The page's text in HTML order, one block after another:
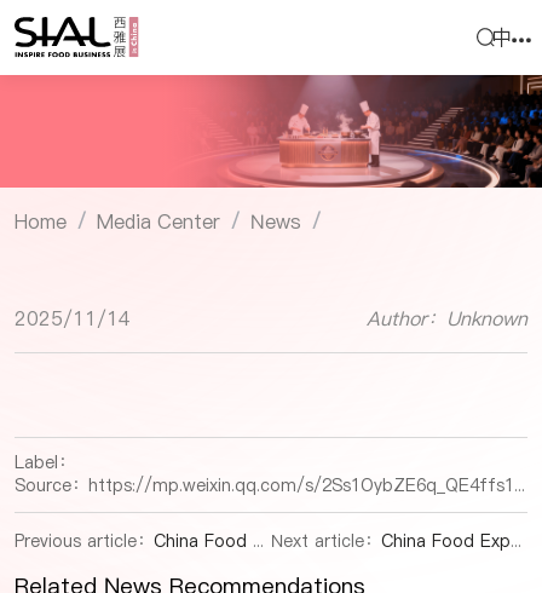
中
Home / Media Center / News /
2025/11/14 Author：Unknown
Label：
Source： https://mp.weixin.qq.com/s/2Ss1OybZE6q_QE4ffs1smg
Previous article： China Food Expo |Portable Food Safety Lab: How Smart Detection Technology is Revolutionizing Traditional Food Industry Next article： China Food Expo |Fuzhou Mawei Marine Precision Processing Park: A New Engine for the Aquatic Prepared Food Industry
Related News Recommendations